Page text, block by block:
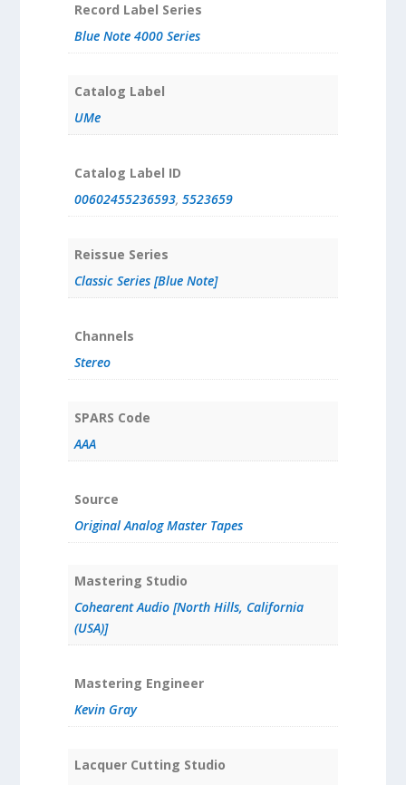
Record Label Series
Blue Note 4000 Series
Catalog Label
UMe
Catalog Label ID
00602455236593, 5523659
Reissue Series
Classic Series [Blue Note]
Channels
Stereo
SPARS Code
AAA
Source
Original Analog Master Tapes
Mastering Studio
Cohearent Audio [North Hills, California
(USA)]
Mastering Engineer
Kevin Gray
Lacquer Cutting Studio